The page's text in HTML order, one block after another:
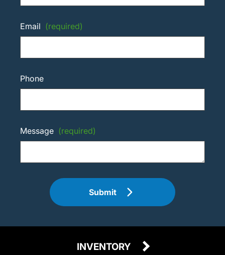
Email (required)
Phone
Message (required)
Submit
INVENTORY